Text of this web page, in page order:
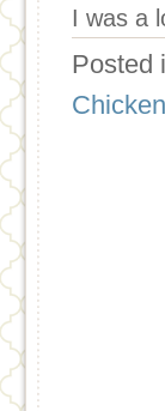
I was a
Posted
Chicken